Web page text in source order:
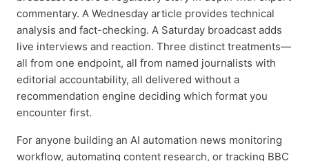
commentary. A Wednesday article provides technical
analysis and fact-checking. A Saturday broadcast adds
live interviews and reaction. Three distinct treatments—
all from one endpoint, all from named journalists with
editorial accountability, all delivered without a
recommendation engine deciding which format you
encounter first.
For anyone building an AI automation news monitoring
workflow, automating content research, or tracking BBC